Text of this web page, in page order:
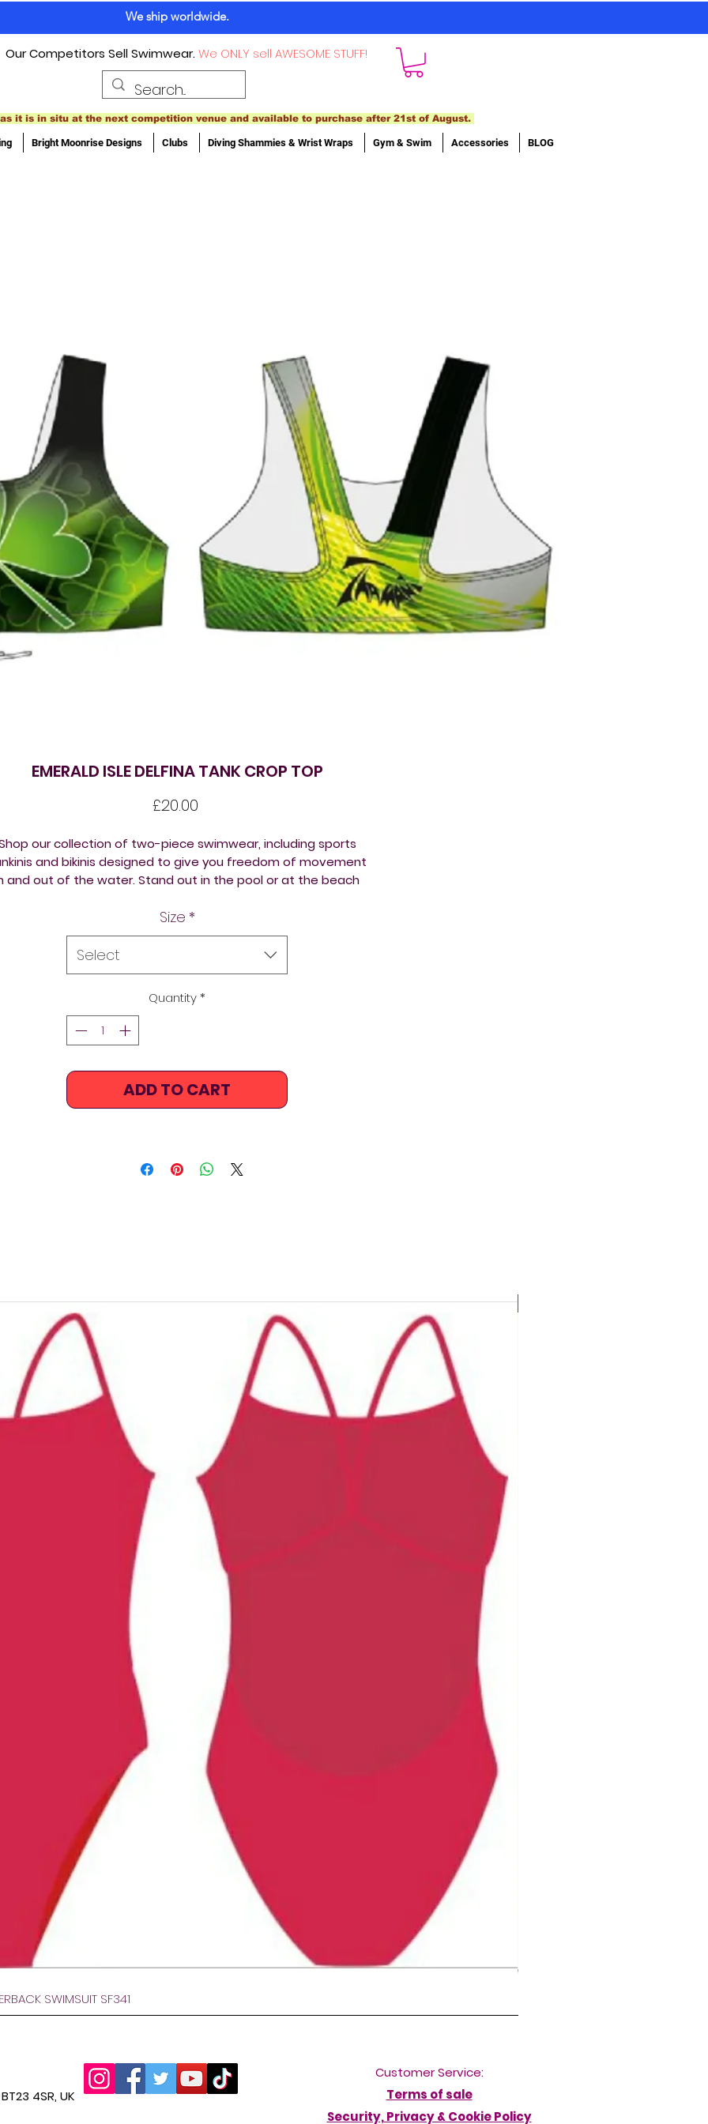
We ship worldwide.
Our Competitors Sell Swimwear.We ONLY sell AWESOME STUFF!
it is in situ at the next competition venue and available to purchase after 21st of August.
Bright Moonrise Designs Clubs Diving Shammies & Wrist Wraps Gym & Swim Accessories BLOG
EMERALD ISLE DELFINA TANK CROP TOP
£20.00Price
our collection of two-piece swimwear, including sports
andbikinis designed to give you freedom of movement
and out of the water.Stand out in the pool or at the beach
multi colour prints. The bikini boasts a wonderful sleek design,
giving a stylish look and is ideal for fitness or leisure swimming
and aquatic workouts. The crop top design of the bikini is both
comfortable and stylish. Training or regular pool use,
coloured bikini is a perfect option for even the hardest of
out of a high quality polyester fabric, this bikini is chlorine-
and vibrant appearance. It will look and feel like newer for
longer, even after countless hours in the pool.
Bright, fun, long-lasting and fast-drying, this bikini has
Eye catching design
High stretch, contoured fit, in and out of the water.
Front Lined for added comfort & confidence.
Chlorine resistant fabric
Size *
Select
Quantity*
ADD TO CART
SWIMSUIT SF341
4SR, UK
Customer Service:
Terms of sale
Security, Privacy & Cookie Policy